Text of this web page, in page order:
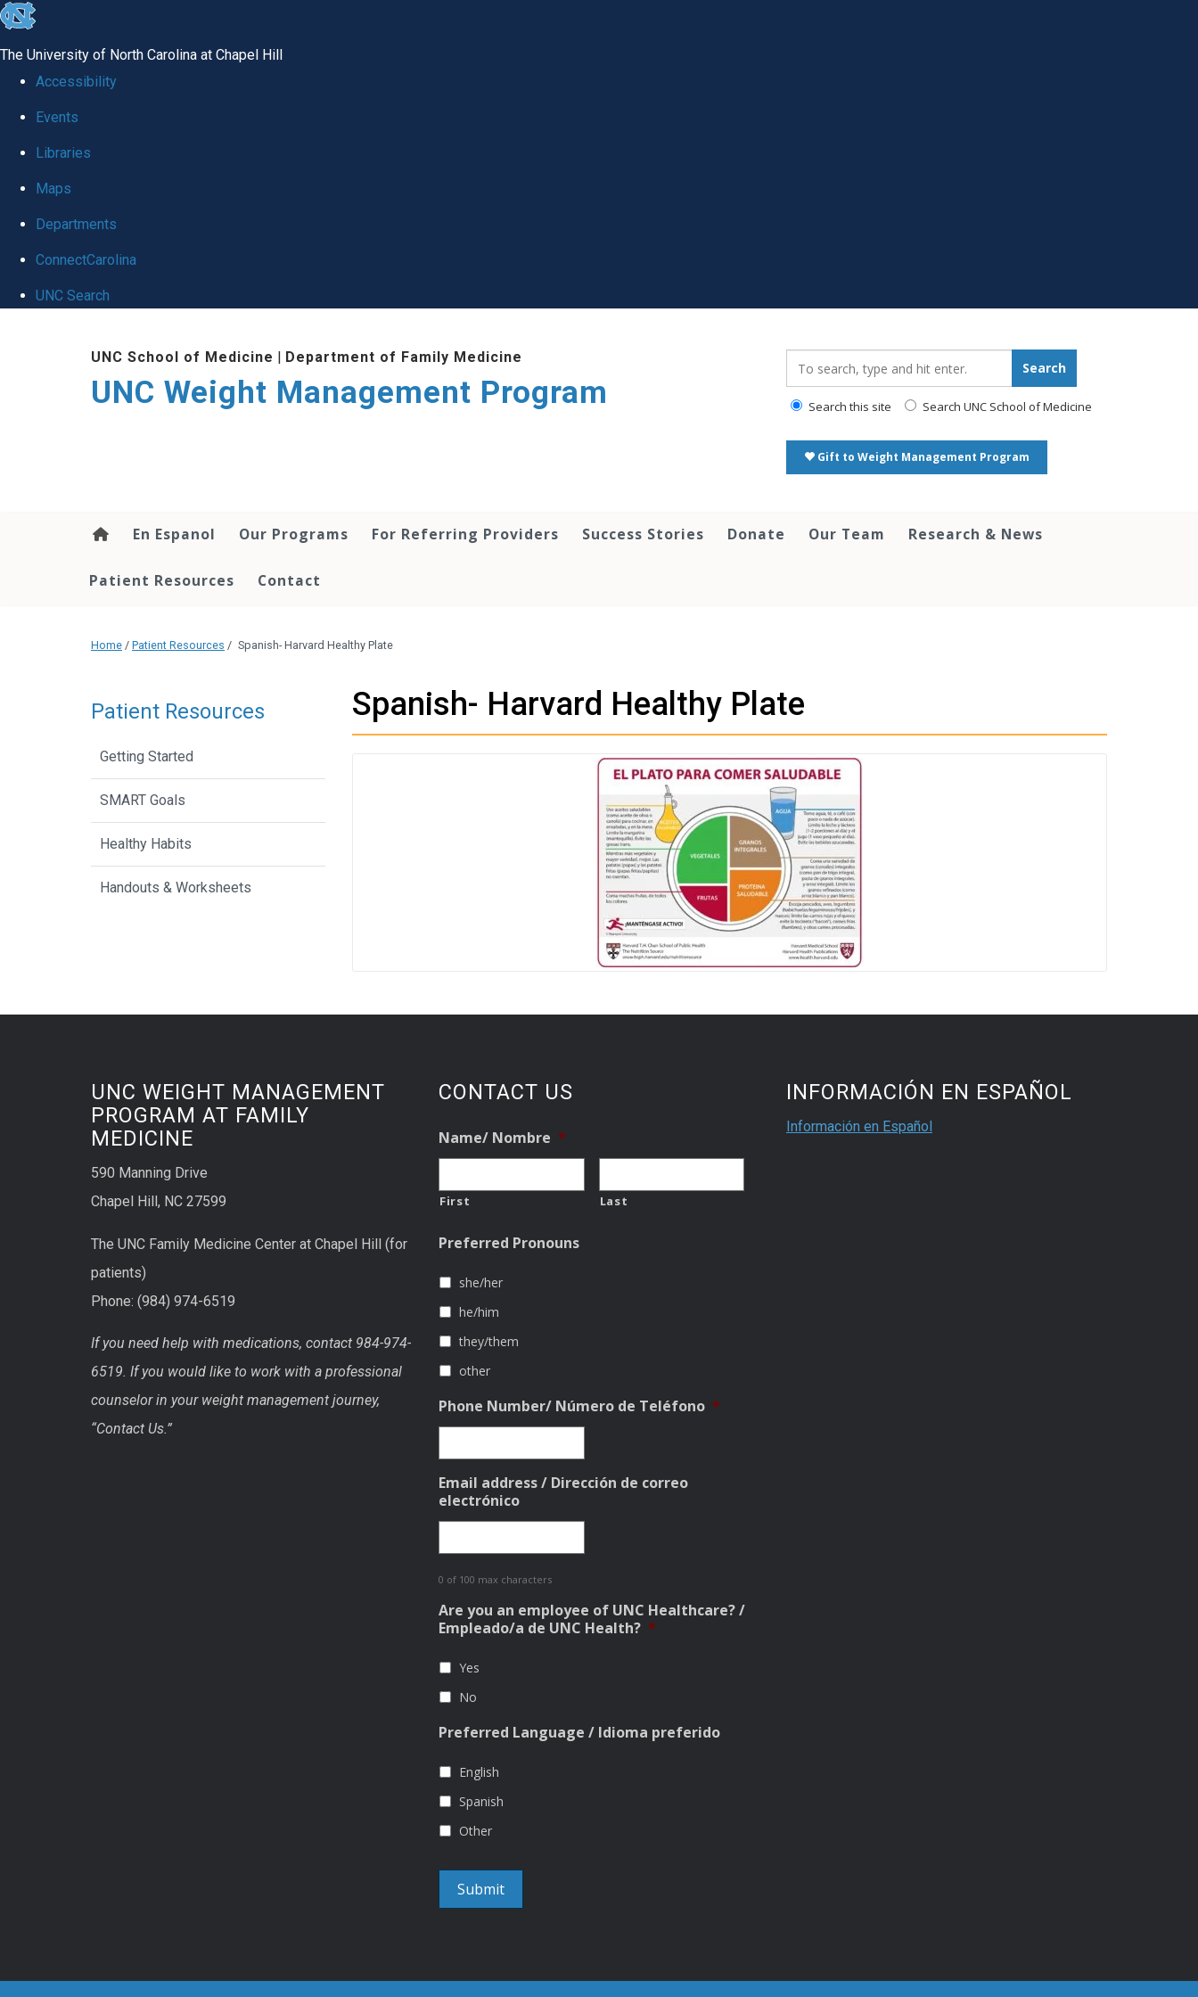
skip to the end of the global utility bar
The University of North Carolina at Chapel Hill
Accessibility
Events
Libraries
Maps
Departments
ConnectCarolina
UNC Search
UNC School of Medicine | Department of Family Medicine
UNC Weight Management Program
Search
Search this site Search UNC School of Medicine
Gift to Weight Management Program
En Espanol Our Programs For Referring Providers Success Stories Donate Our Team Research & News
Patient Resources Contact
Home / Patient Resources / Spanish- Harvard Healthy Plate
Spanish- Harvard Healthy Plate
Patient Resources
Getting Started
SMART Goals
Healthy Habits
Handouts & Worksheets
UNC WEIGHT MANAGEMENT
PROGRAM AT FAMILY
MEDICINE
590 Manning Drive
Chapel Hill, NC 27599
The UNC Family Medicine Center at Chapel Hill (for
patients)
Phone: (984) 974-6519
If you need help with medications, contact 984-974-
6519. If you would like to work with a professional
counselor in your weight management journey,
“Contact Us.”
CONTACT US
Name/ Nombre *
First Last
Preferred Pronouns
she/her
he/him
they/them
other
Phone Number/ Número de Teléfono *
Email address / Dirección de correo
electrónico
0 of 100 max characters
Are you an employee of UNC Healthcare? /
Empleado/a de UNC Health? *
Yes
No
Preferred Language / Idioma preferido
English
Spanish
Other
INFORMACIÓN EN ESPAÑOL
Información en Español